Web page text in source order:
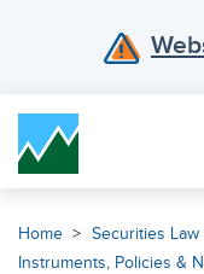
Home Securities Law
Instruments, Policies &